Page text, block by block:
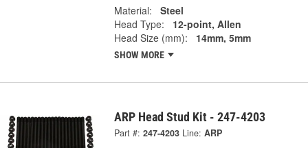
Material:
Steel
Head Type:
12-point, Allen
Head Size (mm):
14mm, 5mm
SHOW MORE
ARP Head Stud Kit - 247-4203
Part #: 247-4203 Line: ARP